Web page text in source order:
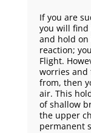
If you are
you will find
and hold on
reaction;
Flight.
worries and
from, then
air. This
of shallow
the upper
permanent